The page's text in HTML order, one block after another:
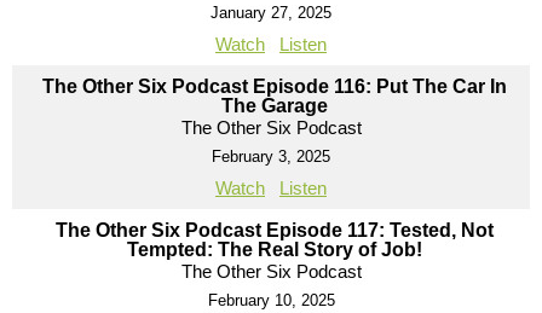
January 27, 2025
Watch Listen
The Other Six Podcast Episode 116: Put The Car In
The Garage
The Other Six Podcast
February 3, 2025
Watch Listen
The Other Six Podcast Episode 117: Tested, Not
Tempted: The Real Story of Job!
The Other Six Podcast
February 10, 2025